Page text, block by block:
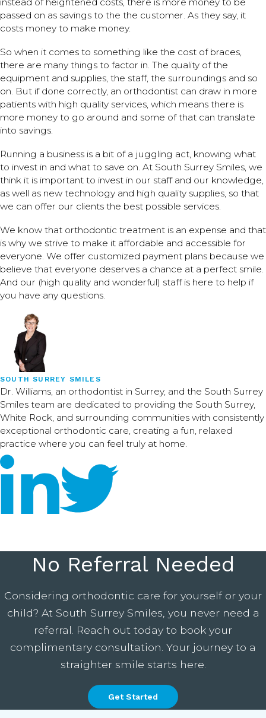
passed on as savings to the the customer. As they say, it
costs money to make money.
So when it comes to something like the cost of braces,
there are many things to factor in. The quality of the
equipment and supplies, the staff, the surroundings and so
on. But if done correctly, an orthodontist can draw in more
patients with high quality services, which means there is
more money to go around and some of that can translate
into savings.
Running a business is a bit of a juggling act, knowing what
to invest in and what to save on. At South Surrey Smiles, we
think it is important to invest in our staff and our knowledge,
as well as new technology and high quality supplies, so that
we can offer our clients the best possible services.
We know that orthodontic treatment is an expense and that
is why we strive to make it affordable and accessible for
everyone. We offer customized payment plans because we
believe that everyone deserves a chance at a perfect smile.
And our (high quality and wonderful) staff is here to help if
you have any questions.
SOUTH SURREY SMILES
Dr. Williams, an orthodontist in Surrey, and the South Surrey
Smiles team are dedicated to providing the South Surrey,
White Rock, and surrounding communities with consistently
exceptional orthodontic care, creating a fun, relaxed
practice where you can feel truly at home.
No Referral Needed
Considering orthodontic care for yourself or your
child? At South Surrey Smiles, you never need a
referral. Reach out today to book your
complimentary consultation. Your journey to a
straighter smile starts here.
Get Started